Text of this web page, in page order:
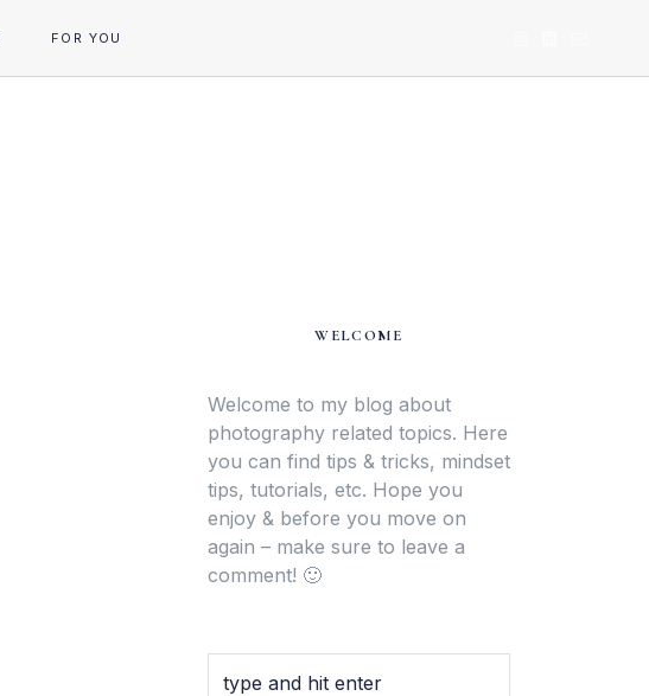
FOR YOU
WELCOME
Welcome to my blog about
photography related topics. Here
you can find tips & tricks, mindset
tips, tutorials, etc. Hope you
enjoy & before you move on
again – make sure to leave a
comment! 🙂